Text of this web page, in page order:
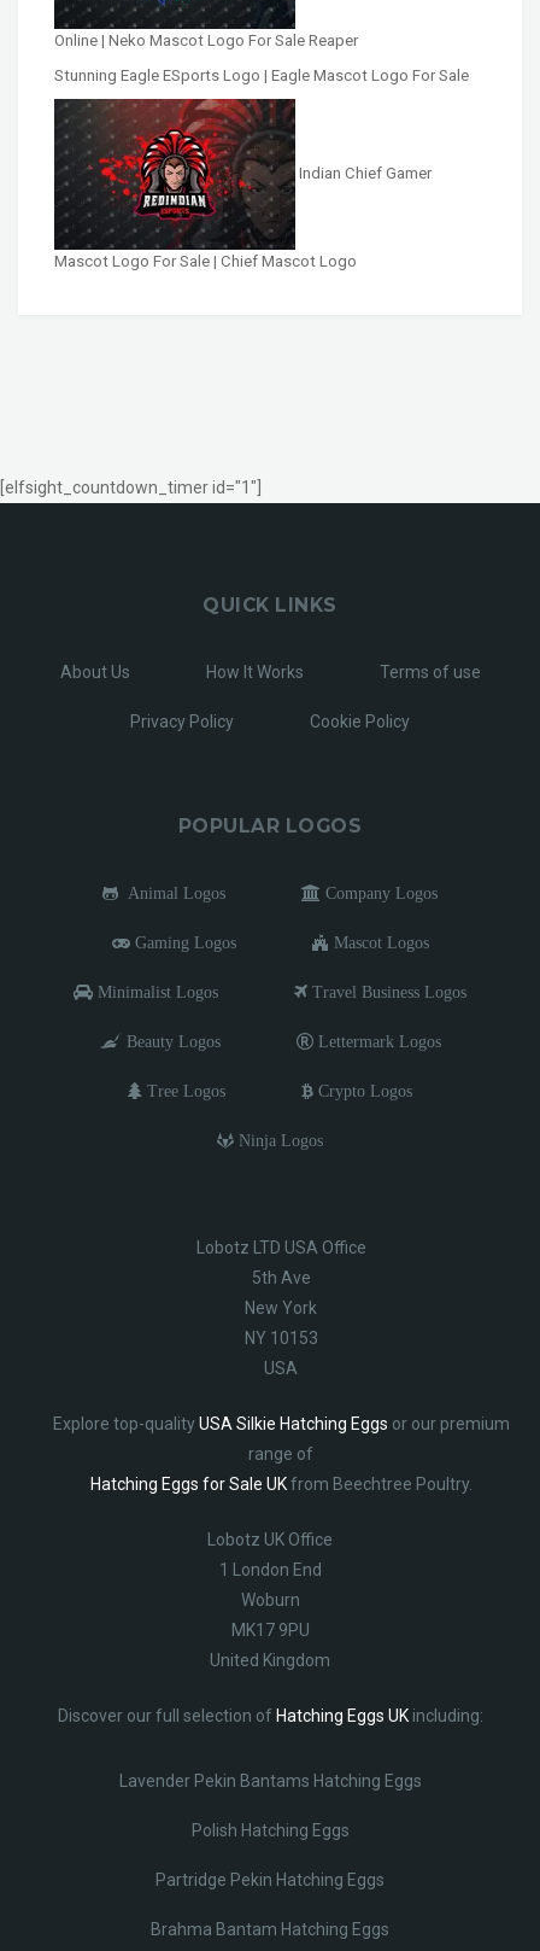
Online | Neko Mascot Logo For Sale Reaper
Stunning Eagle ESports Logo | Eagle Mascot Logo For Sale
Indian Chief Gamer
Mascot Logo For Sale | Chief Mascot Logo
[elfsight_countdown_timer id="1"]
QUICK LINKS
About Us How It Works Terms of use
Privacy Policy Cookie Policy
POPULAR LOGOS
Animal Logos Company Logos
Gaming Logos Mascot Logos
Minimalist Logos Travel Business Logos
Beauty Logos Lettermark Logos
Tree Logos Crypto Logos
Ninja Logos
Lobotz LTD USA Office
5th Ave
New York
NY 10153
USA
Explore top-qualityUSA Silkie Hatching Eggs or our premium
range of
Hatching Eggs for Sale UKfrom Beechtree Poultry.
Lobotz UK Office
1 London End
Woburn
MK17 9PU
United Kingdom
Discover our full selection of Hatching Eggs UKincluding:
Lavender Pekin Bantams Hatching Eggs
Polish Hatching Eggs
Partridge Pekin Hatching Eggs
Brahma Bantam Hatching Eggs